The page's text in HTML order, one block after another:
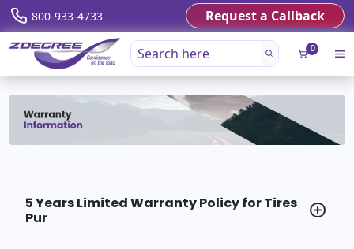
800-933-4733 Request a Callback
0
5 Years Limited Warranty Policy for Tires
Pur